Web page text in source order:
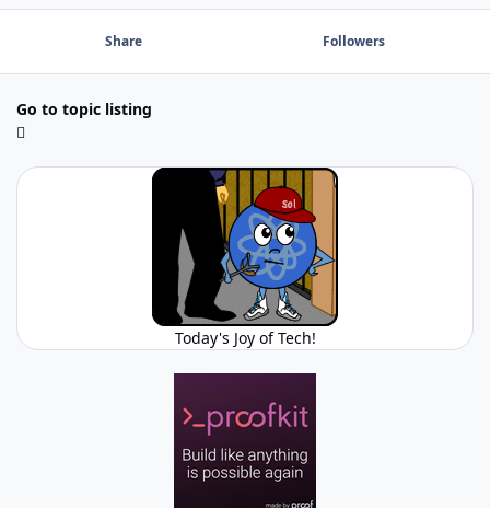
Share Followers
Go to topic listing
Today's Joy of Tech!